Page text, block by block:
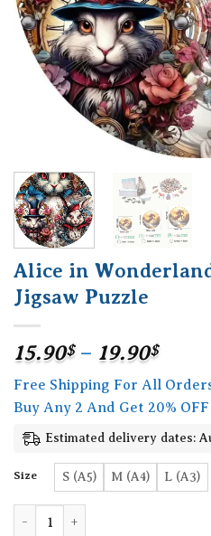
Alice in
Jigsaw Puzzle
15.90$ – 19.90$Price
range:
Free Shipping For All
Buy Any 2 And Get 20% OFF
Estimated delivery dates:
Size S (A5) M (A4) L (A3)